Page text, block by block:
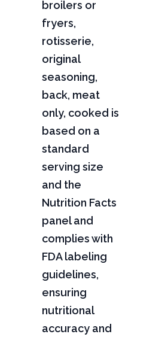
broilers or
fryers,
rotisserie,
original
seasoning,
back, meat
only, cooked is
based on a
standard
serving size
and the
Nutrition Facts
panel and
complies with
FDA labeling
guidelines,
ensuring
nutritional
accuracy and